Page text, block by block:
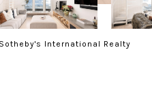
International Realty